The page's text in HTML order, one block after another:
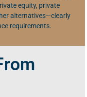
equity, private
alternatives—clearly
requirements.